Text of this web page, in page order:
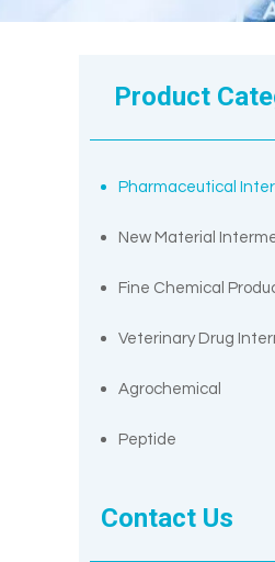
Product
Pharmaceutical
New Material
Fine Chemical
Veterinary Drug
Agrochemical
Peptide
Contact Us